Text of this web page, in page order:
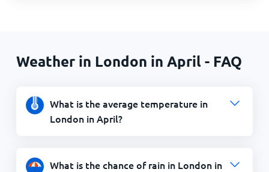
Weather in London in April - FAQ
What is the average temperature in
London in April?
What is the chance of rain in London in